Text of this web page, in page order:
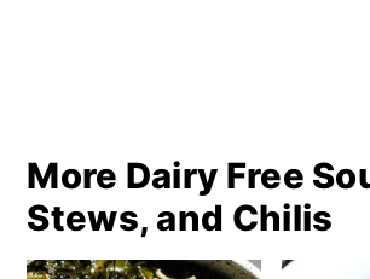
More Dairy Free
Stews, and Chilis